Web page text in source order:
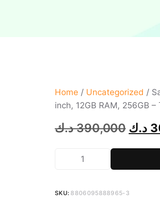
Home / Uncategorized /
inch, 12GB RAM, 256GB
390,000 د.ك د.ك
SKU: 8806095888965-3